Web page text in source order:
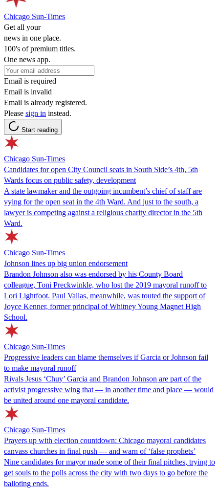
Chicago Sun-Times
Get all your
news in one place.
100's of premium titles.
One news app.
Email is required
Email is invalid
Email is already registered.
Please sign in instead.
Start reading
Chicago Sun-Times
Candidates for open City Council seats in South Side’s 4th, 5th
Wards focus on public safety, development
A state lawmaker and the outgoing incumbent’s chief of staff are
vying for the open seat in the 4th Ward. And just to the south, a
lawyer is competing against a religious charity director in the 5th
Ward.
Chicago Sun-Times
Johnson lines up big union endorsement
Brandon Johnson also was endorsed by his County Board
colleague, Toni Preckwinkle, who lost the 2019 mayoral runoff to
Lori Lightfoot. Paul Vallas, meanwhile, was touted the support of
Joyce Kenner, former principal of Whitney Young Magnet High
School.
Chicago Sun-Times
Progressive leaders can blame themselves if Garcia or Johnson fail
to make mayoral runoff
Rivals Jesus ‘Chuy’ Garcia and Brandon Johnson are part of the
activist progressive wing that — in another time and place — would
be united around one mayoral candidate.
Chicago Sun-Times
Prayers up with election countdown: Chicago mayoral candidates
canvass churches in final push — and warn of ‘false prophets’
Nine candidates for mayor made some of their final pitches, trying to
get souls to the polls across the city with two days to go before the
balloting ends.